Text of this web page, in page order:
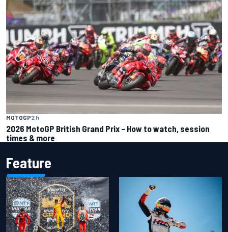
MOTOGP2 h
2026 MotoGP British Grand Prix – How to watch, session
times & more
Feature